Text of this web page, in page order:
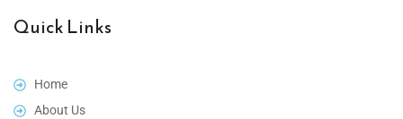
Quick Links
Home
About Us